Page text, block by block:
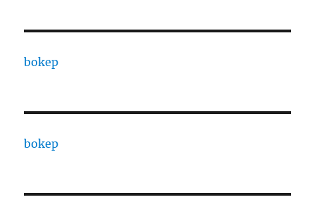
bokep
bokep